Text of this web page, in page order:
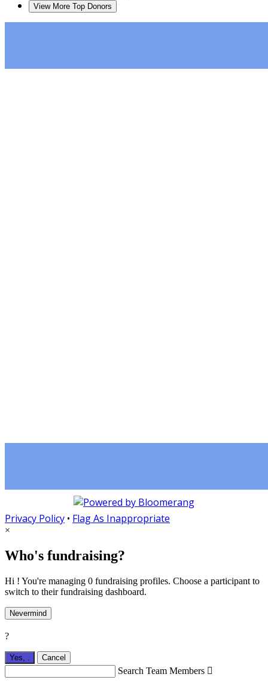
View More Top Donors
Privacy Policy • Flag As Inappropriate
×
Who's fundraising?
Hi ! You're managing 0 fundraising profiles. Choose a participant to
switch to their fundraising dashboard.
Nevermind
?
Yes, Cancel
Search Team Members 